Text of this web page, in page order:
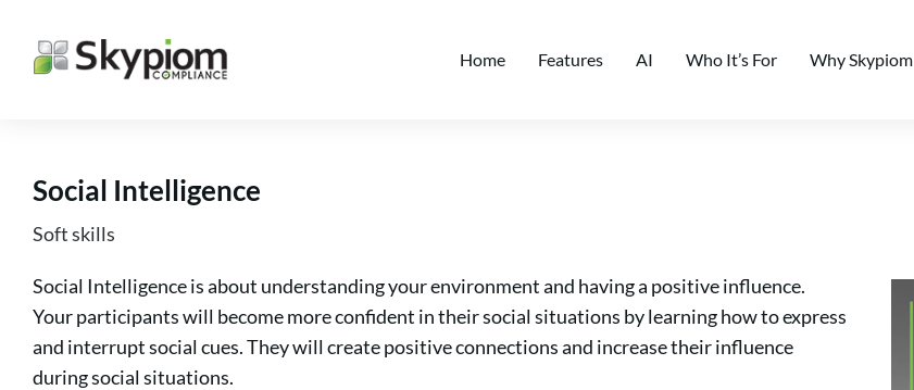
Home Features AI Who It’s For Why Skypiom
Social Intelligence
Soft skills
Social Intelligence is about understanding your environment and having a positive influence.
Your participants will become more confident in their social situations by learning how to express
and interrupt social cues. They will create positive connections and increase their influence
during social situations.